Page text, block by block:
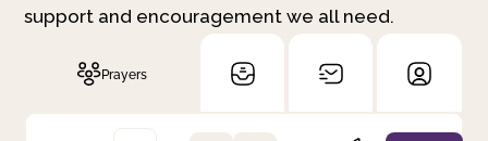
support and encouragement we all need.
Prayers